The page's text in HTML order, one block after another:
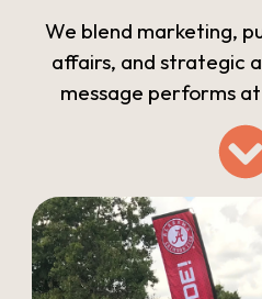
We blend marketing,
affairs, and strategic
message performs